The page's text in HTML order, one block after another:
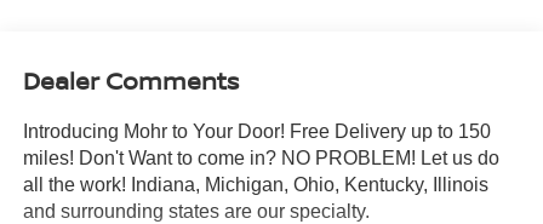
Dealer Comments
Introducing Mohr to Your Door! Free Delivery up to 150
miles! Don't Want to come in? NO PROBLEM! Let us do
all the work! Indiana, Michigan, Ohio, Kentucky, Illinois
and surrounding states are our specialty.